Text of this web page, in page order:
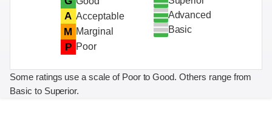
A Acceptable
M Marginal
P Poor
Advanced
Basic
Some ratings use a scale of Poor to Good. Others range from
Basic to Superior.